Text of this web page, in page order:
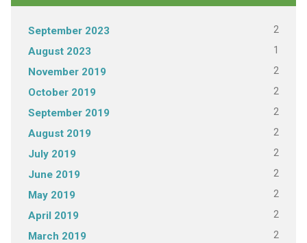
September 2023 2
August 2023 1
November 2019 2
October 2019 2
September 2019 2
August 2019 2
July 2019 2
June 2019 2
May 2019 2
April 2019 2
March 2019 2